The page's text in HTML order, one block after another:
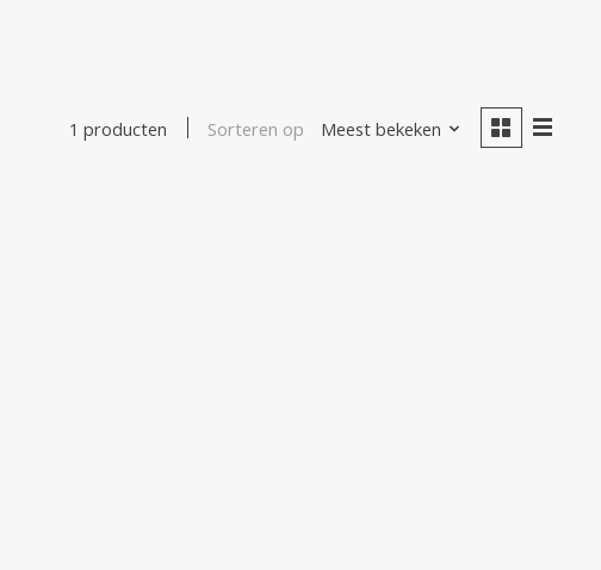
1 producten Sorteren op Meest bekeken